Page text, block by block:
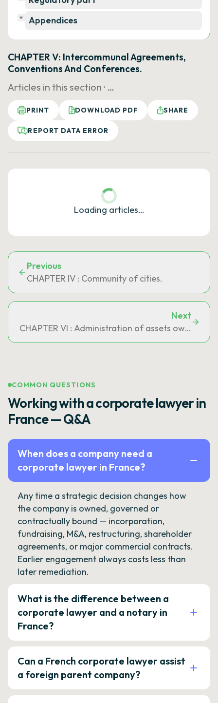
Appendices
CHAPTER V: Intercommunal Agreements,
Conventions And Conferences.
Articles in this section · …
PRINT DOWNLOAD PDF SHARE
REPORT DATA ERROR
Loading articles…
Previous
CHAPTER IV : Community of cities.
Next
CHAPTER VI : Administration of assets owned
COMMON QUESTIONS
Working with a corporate lawyer in
France — Q&A
When does a company need a
corporate lawyer in France?
Any time a strategic decision changes how
the company is owned, governed or
contractually bound — incorporation,
fundraising, M&A, restructuring, shareholder
agreements, or major commercial contracts.
Earlier engagement always costs less than
later remediation.
What is the difference between a
corporate lawyer and a notary in
France?
Can a French corporate lawyer assist
a foreign parent company?